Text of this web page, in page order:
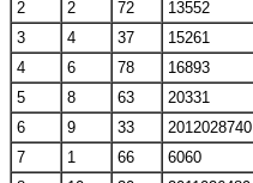
2
2 72 13552
3
4 37 15261
4
6 78 16893
5
8 63 20331
6
9 33 2012028740
7
1 66 6060